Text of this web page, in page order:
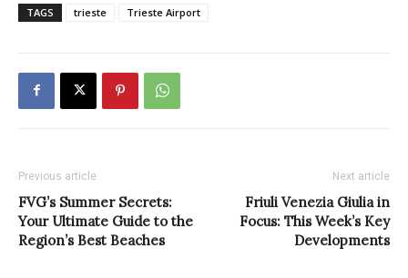
TAGS trieste Trieste Airport
Previous article
FVG’s Summer Secrets:
Your Ultimate Guide to the
Region’s Best Beaches
Next article
Friuli Venezia Giulia in
Focus: This Week’s Key
Developments